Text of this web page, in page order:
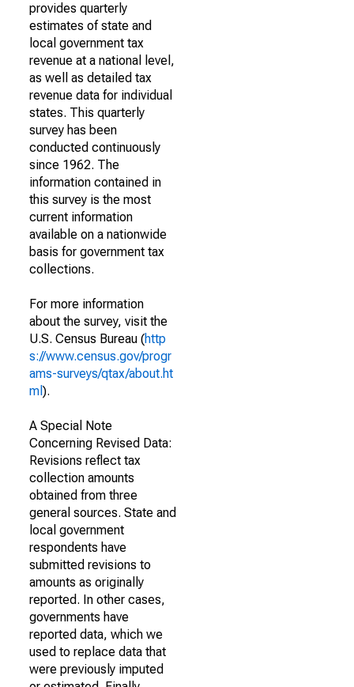
provides quarterly
estimates of state and
local government tax
revenue at a national level,
as well as detailed tax
revenue data for individual
states. This quarterly
survey has been
conducted continuously
since 1962. The
information contained in
this survey is the most
current information
available on a nationwide
basis for government tax
collections.
For more information
about the survey, visit the
U.S. Census Bureau (http
s://www.census.gov/progr
ams-surveys/qtax/about.ht
ml ).
A Special Note
Concerning Revised Data:
Revisions reflect tax
collection amounts
obtained from three
general sources. State and
local government
respondents have
submitted revisions to
amounts as originally
reported. In other cases,
governments have
reported data, which we
used to replace data that
were previously imputed